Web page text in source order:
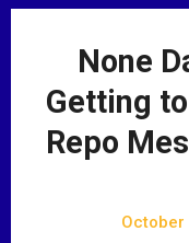
None
Getting
Repo
October